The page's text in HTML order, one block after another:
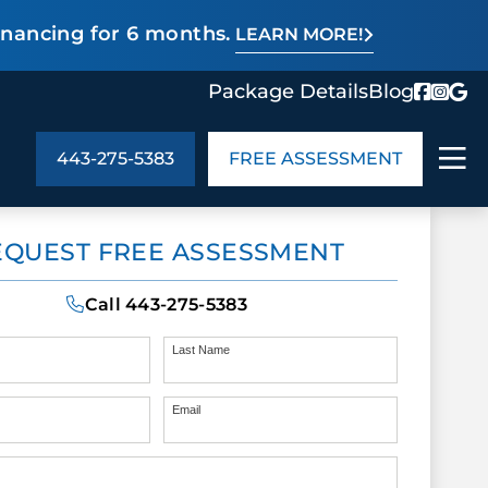
for 6 months. LEARN MORE!
Package DetailsBlog
US
Details
In the Community
Blog
Meet the Team
US
443-275-5383 FREE ASSESSMENT
FREE ASSESSMENT
Call443-275-5383
Last Name
Email